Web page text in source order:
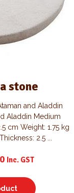
stone
and Aladdin
Aladdin Medium
cm Weight: 1.75 kg
2.5 ...
Inc. GST